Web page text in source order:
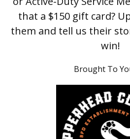
that a $150 gift card?
them and tell us their
win!
Brought To